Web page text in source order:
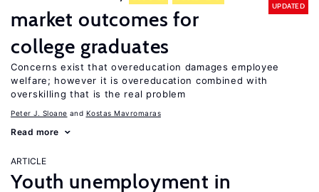
market outcomes for
college graduates
UPDATED
Concerns exist that overeducation damages employee
welfare; however it is overeducation combined with
overskilling that is the real problem
Peter J. Sloane Kostas Mavromaras
Read more
ARTICLE
Youth unemployment in